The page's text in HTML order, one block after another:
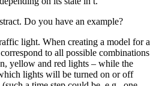
Do you have an example?
light. When creating a model for a
to all possible combinations
yellow and red lights – while the
lights will be turned on or off